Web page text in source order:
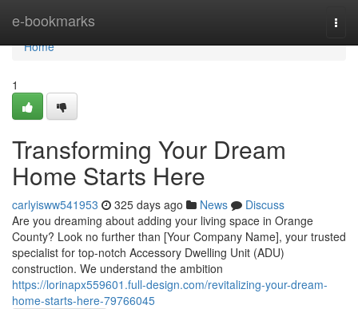
e-bookmarks
Home
Home
1
Transforming Your Dream
Home Starts Here
carlyisww541953 325 days ago News
Discuss
Are you dreaming about adding your living space in Orange
County? Look no further than [Your Company Name], your trusted
specialist for top-notch Accessory Dwelling Unit (ADU)
construction. We understand the ambition
https://lorinapx559601.full-design.com/revitalizing-your-dream-
home-starts-here-79766045